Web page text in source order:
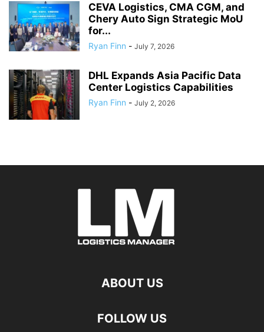
CEVA Logistics, CMA CGM, and
Chery Auto Sign Strategic MoU
for...
Ryan Finn - July 7, 2026
DHL Expands Asia Pacific Data
Center Logistics Capabilities
Ryan Finn - July 2, 2026
ABOUT US
FOLLOW US